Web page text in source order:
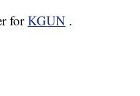
forKGUN .